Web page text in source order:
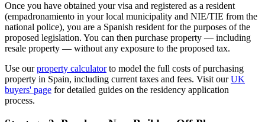
Once you have obtained your visa and registered as a resident
(empadronamiento in your local municipality and NIE/TIE from the
national police), you are a Spanish resident for the purposes of the
proposed legislation. You can then purchase property — including
resale property — without any exposure to the proposed tax.
Use ourproperty calculatorto model the full costs of purchasing
property in Spain, including current taxes and fees. Visit ourUK
buyers' page for detailed guides on the residency application
process.